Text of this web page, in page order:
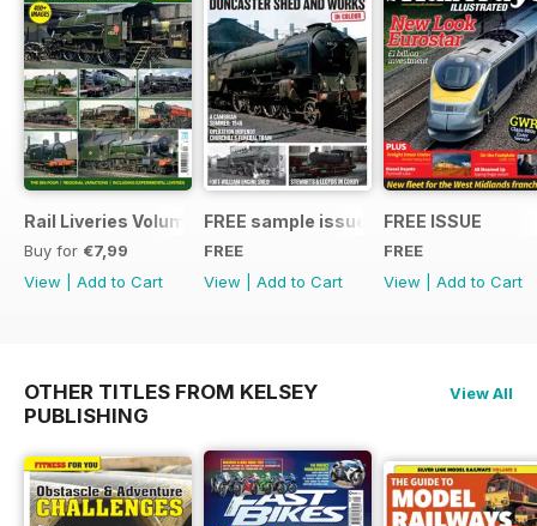
Rail Liveries Volume 3
Buy for €7,99
View
Add to Cart
FREE sample issue
FREE
View
Add to Cart
FREE ISSUE
FREE
View
Add to Cart
OTHER TITLES FROM KELSEY
PUBLISHING
View All